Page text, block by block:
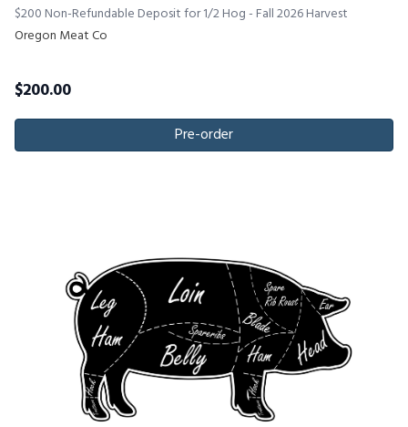
$200 Non-Refundable Deposit for 1/2 Hog - Fall 2026 Harvest
Oregon Meat Co
$200.00
Pre-order